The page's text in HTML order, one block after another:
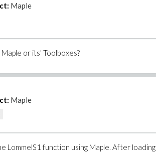
Maple
or its' Toolboxes?
Maple
function using Maple. After loading